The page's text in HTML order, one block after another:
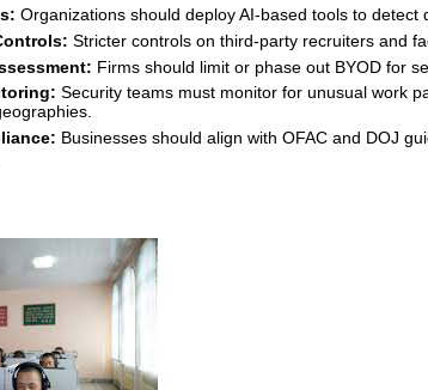
Organizations should deploy AI-based tools to detect
Stricter controls on third-party recruiters and
Firms should limit or phase out BYOD for
Security teams must monitor for unusual work
Businesses should align with OFAC and DOJ